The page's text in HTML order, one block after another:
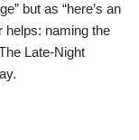
but as “here’s an
helps: naming the
Late-Night